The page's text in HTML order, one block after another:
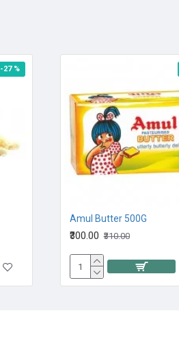
-27 %
Amul Butter 500G
₹300.00 ₹310.00